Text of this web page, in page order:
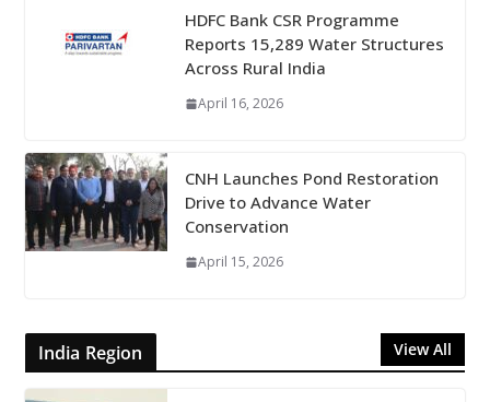
HDFC Bank CSR Programme
Reports 15,289 Water Structures
Across Rural India
April 16, 2026
CNH Launches Pond Restoration
Drive to Advance Water
Conservation
April 15, 2026
India Region View All